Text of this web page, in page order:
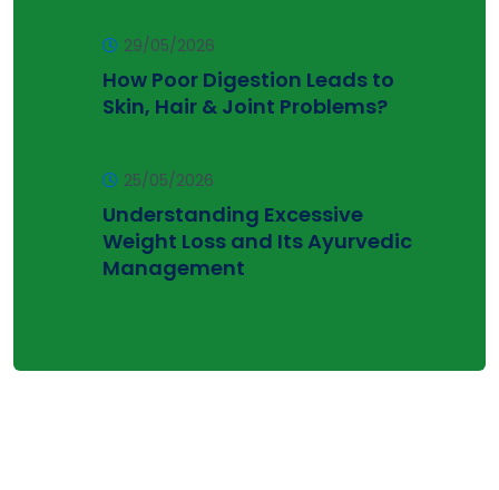
29/05/2026
How Poor Digestion Leads to
Skin, Hair & Joint Problems?
25/05/2026
Understanding Excessive
Weight Loss and Its Ayurvedic
Management